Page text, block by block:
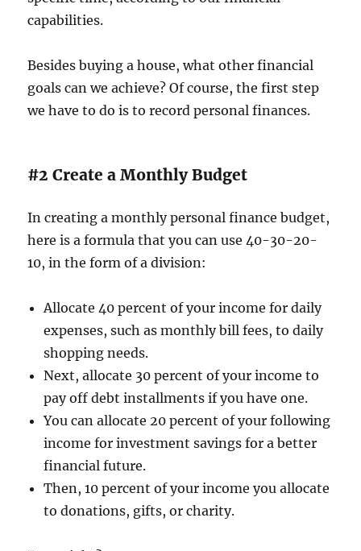
capabilities.
Besides buying a house, what other financial
goals can we achieve? Of course, the first step
we have to do is to record personal finances.
#2 Create a Monthly Budget
In creating a monthly personal finance budget,
here is a formula that you can use 40-30-20-
10, in the form of a division:
Allocate 40 percent of your income for daily
expenses, such as monthly bill fees, to daily
shopping needs.
Next, allocate 30 percent of your income to
pay off debt installments if you have one.
You can allocate 20 percent of your following
income for investment savings for a better
financial future.
Then, 10 percent of your income you allocate
to donations, gifts, or charity.